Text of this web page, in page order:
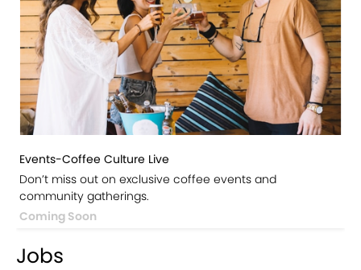
Events-Coffee Culture Live
Don’t miss out on exclusive coffee events and
community gatherings.
Coming Soon
Jobs